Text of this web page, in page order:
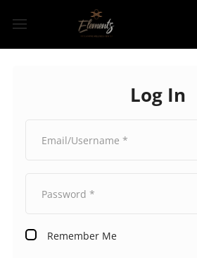
Log In
Remember Me